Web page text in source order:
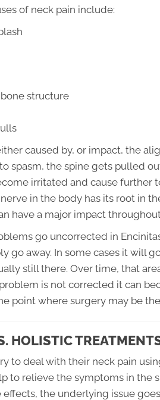
of neck pain include:
structure
caused by, or impact, the
spasm, the spine gets pulled
irritated and cause further
in the body has its root in
have a major impact
go uncorrected in
go away. In some cases it will
still there. Over time, that
is not corrected it can
point where surgery may be
HOLISTIC
to deal with their neck pain
to relieve the symptoms in the
the underlying issue